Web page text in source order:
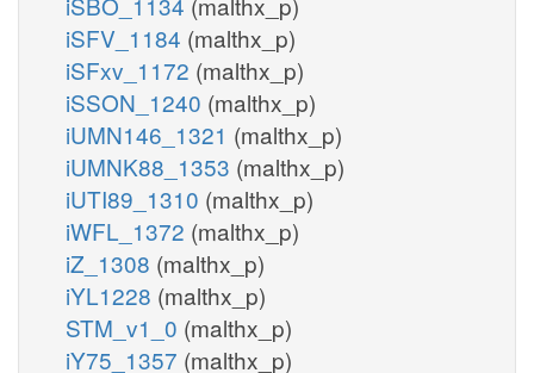
iSFV_1184 (malthx_p)
iSFxv_1172 (malthx_p)
iSSON_1240 (malthx_p)
iUMN146_1321 (malthx_p)
iUMNK88_1353 (malthx_p)
iUTI89_1310 (malthx_p)
iWFL_1372 (malthx_p)
iZ_1308 (malthx_p)
iYL1228 (malthx_p)
STM_v1_0 (malthx_p)
iY75_1357 (malthx_p)